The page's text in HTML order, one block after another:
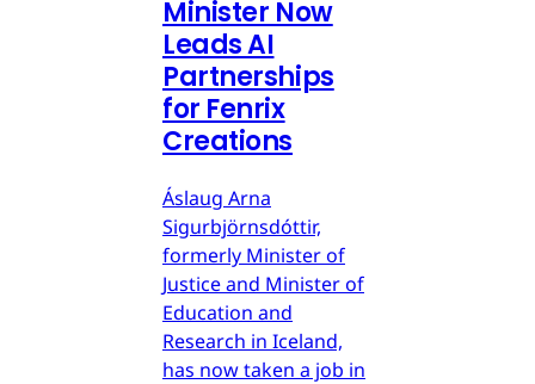
Minister Now
Leads AI
Partnerships
for Fenrix
Creations
Áslaug Arna
Sigurbjörnsdóttir,
formerly Minister of
Justice and Minister of
Education and
Research in Iceland,
has now taken a job in